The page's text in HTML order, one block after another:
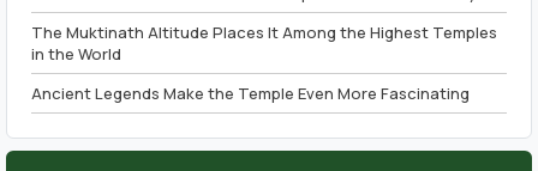
The Muktinath Altitude Places It Among the Highest Temples
in the World
Ancient Legends Make the Temple Even More Fascinating
How Travellers Reach Muktinath Temple